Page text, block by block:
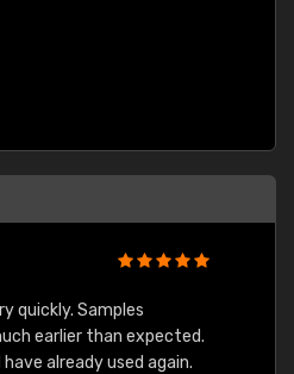
quickly. Samples
earlier than expected.
already used again.